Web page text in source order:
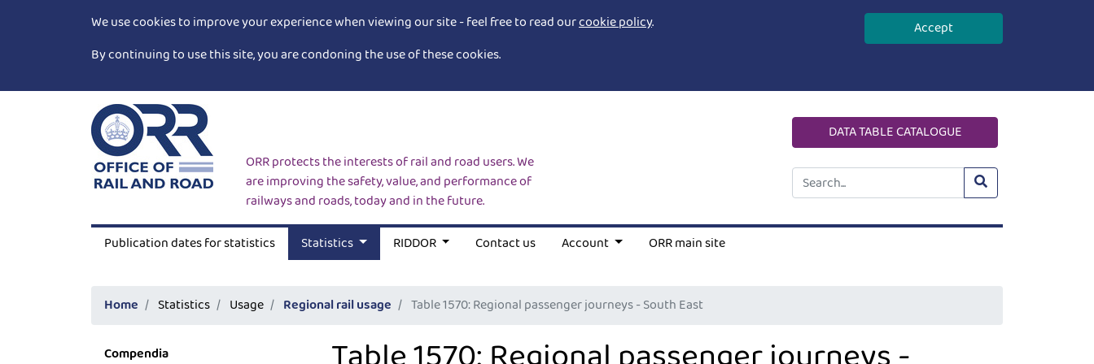
We use cookies to improve your experience when viewing our site - feel free to read ourcookie policy.
By continuing to use this site, you are condoning the use of these cookies.
Accept
ORR protects the interests of rail and road users. We
are improving the safety, value, and performance of
railways and roads, today and in the future.
DATA TABLE CATALOGUE
Publication dates for statistics Statistics RIDDOR Contact us Account ORR main site
Home Statistics Usage Regional rail usage Table 1570: Regional passenger journeys - South East
Compendia